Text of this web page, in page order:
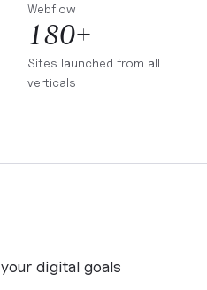
Webflow
180+
Sites launched from all
verticals
digital goals